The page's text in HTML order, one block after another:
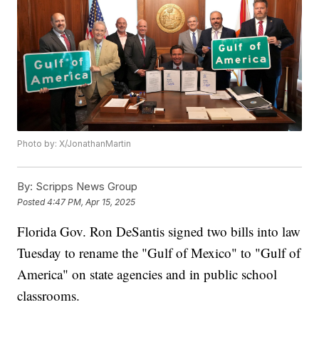
Photo by: X/JonathanMartin
By: Scripps News Group
Posted4:47 PM, Apr 15, 2025
Florida Gov. Ron DeSantis signed two bills into law
Tuesday to rename the "Gulf of Mexico" to "Gulf of
America" on state agencies and in public school
classrooms.